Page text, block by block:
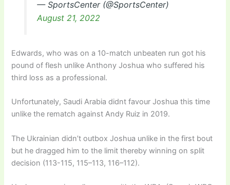
— SportsCenter (@SportsCenter)
August 21, 2022
Edwards, who was on a 10-match unbeaten run got his
pound of flesh unlike Anthony Joshua who suffered his
third loss as a professional.
Unfortunately, Saudi Arabia didnt favour Joshua this time
unlike the rematch against Andy Ruiz in 2019.
The Ukrainian didn’t outbox Joshua unlike in the first bout
but he dragged him to the limit thereby winning on split
decision (113-115, 115–113, 116–112).